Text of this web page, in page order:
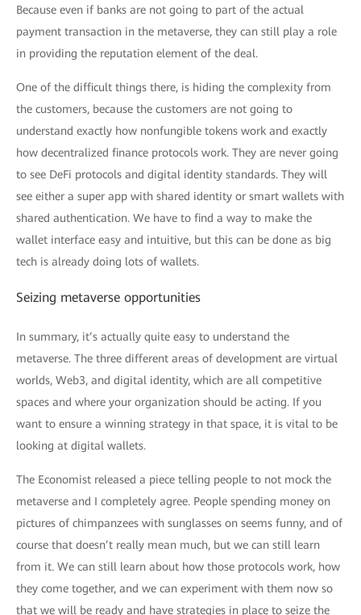
Because even if banks are not going to part of the actual
payment transaction in the metaverse, they can still play a role
in providing the reputation element of the deal.
One of the difficult things there, is hiding the complexity from
the customers, because the customers are not going to
understand exactly how nonfungible tokens work and exactly
how decentralized finance protocols work. They are never going
to see DeFi protocols and digital identity standards. They will
see either a super app with shared identity or smart wallets with
shared authentication. We have to find a way to make the
wallet interface easy and intuitive, but this can be done as big
tech is already doing lots of wallets.
Seizing metaverse opportunities
In summary, it’s actually quite easy to understand the
metaverse. The three different areas of development are virtual
worlds, Web3, and digital identity, which are all competitive
spaces and where your organization should be acting. If you
want to ensure a winning strategy in that space, it is vital to be
looking at digital wallets.
The Economist released a piece telling people to not mock the
metaverse and I completely agree. People spending money on
pictures of chimpanzees with sunglasses on seems funny, and of
course that doesn’t really mean much, but we can still learn
from it. We can still learn about how those protocols work, how
they come together, and we can experiment with them now so
that we will be ready and have strategies in place to seize the